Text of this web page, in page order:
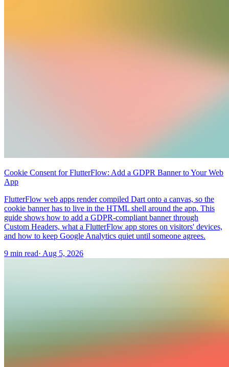
Cookie Consent for FlutterFlow: Add a GDPR Banner to Your Web
App
FlutterFlow web apps render compiled Dart onto a canvas, so the
cookie banner has to live in the HTML shell around the app. This
guide shows how to add a GDPR-compliant banner through
Custom Headers, what a FlutterFlow app stores on visitors' devices,
and how to keep Google Analytics quiet until someone agrees.
9 min read· Aug 5, 2026